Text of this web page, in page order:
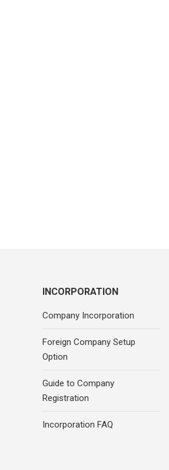
INCORPORATION
Company Incorporation
Foreign Company Setup
Option
Guide to Company
Registration
Incorporation FAQ